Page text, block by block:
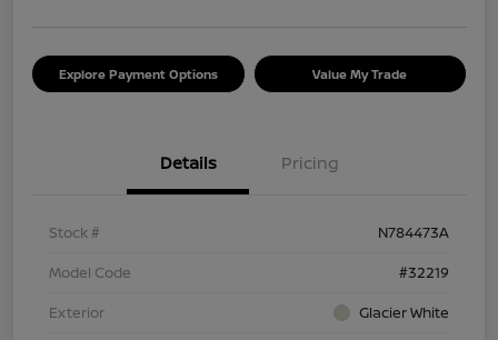
Explore Payment Options Value My Trade
Details Pricing
Stock #
N784473A
Model Code
#32219
Exterior
Glacier White